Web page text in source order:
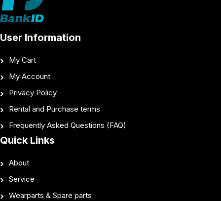
User Information
My Cart
My Account
Privacy Policy
Rental and Purchase terms
Frequently Asked Questions (FAQ)
Quick Links
About
Service
Wearparts & Spare parts